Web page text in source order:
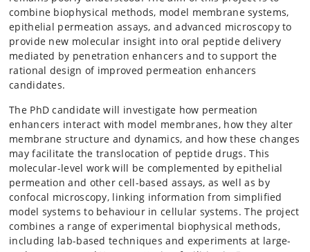
combine biophysical methods, model membrane systems,
epithelial permeation assays, and advanced microscopy to
provide new molecular insight into oral peptide delivery
mediated by penetration enhancers and to support the
rational design of improved permeation enhancers
candidates.
The PhD candidate will investigate how permeation
enhancers interact with model membranes, how they alter
membrane structure and dynamics, and how these changes
may facilitate the translocation of peptide drugs. This
molecular-level work will be complemented by epithelial
permeation and other cell-based assays, as well as by
confocal microscopy, linking information from simplified
model systems to behaviour in cellular systems. The project
combines a range of experimental biophysical methods,
including lab-based techniques and experiments at large-